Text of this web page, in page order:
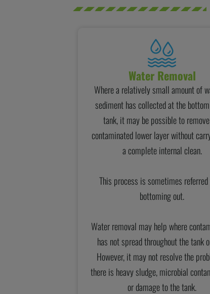
Water Removal
Where a relatively small amount of
sediment has collected at the
tank, it may be possible to
contaminated lower layer without
a complete internal clean.
This process is sometimes
bottoming out.
Water removal may help where
has not spread throughout the tank
However, it may not resolve the
there is heavy sludge, microbial
or damage to the tank.